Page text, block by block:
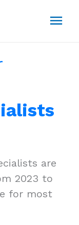
are
2023 to
for most